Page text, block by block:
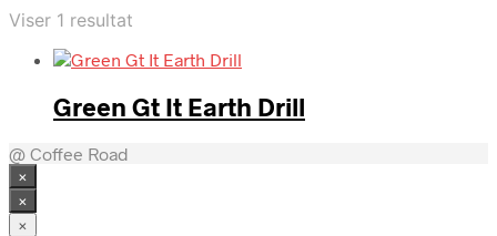
Viser 1 resultat
Green Gt It Earth Drill
@ Coffee Road
×
×
×